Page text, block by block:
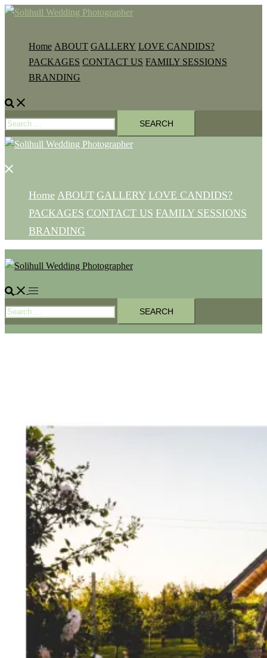
Skip
contentHome ABOUT GALLERY LOVE CANDIDS?
PACKAGES CONTACT US FAMILY SESSIONS
BRANDING
Search
Search
for:
Close
Home ABOUT GALLERY LOVE CANDIDS?
PACKAGES CONTACT US FAMILY SESSIONS
BRANDING
SearchToggle
menu
Search
for: